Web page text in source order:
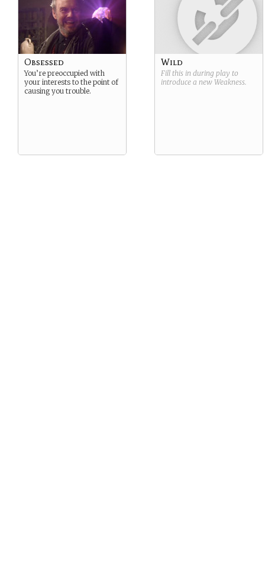
Obsessed
You’re preoccupied with
your interests to the point of
causing you trouble.
Wild
Fill this in during play to
introduce a new Weakness.